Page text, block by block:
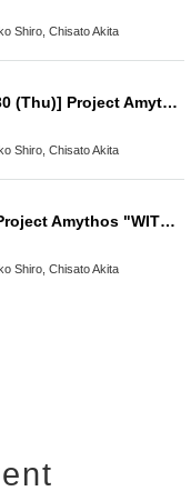
Shiro, Chisato Akita
[Thursday, Oct. 30th, 1:30 (Thu)] Project Amythos "WITCH LIGHT"
Shiro, Chisato Akita
[Oct. 29th (Wed) 19:00] Project Amythos "WITCH LIGHT"
Shiro, Chisato Akita